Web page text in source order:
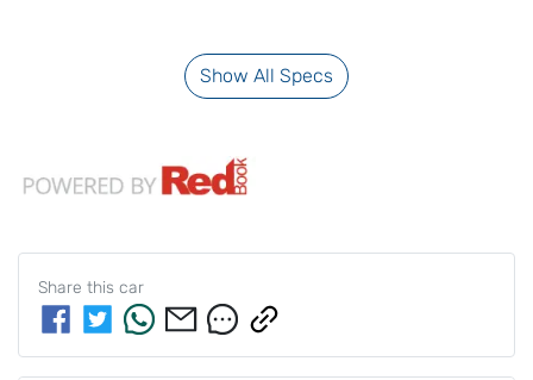
Show All Specs
Share this car